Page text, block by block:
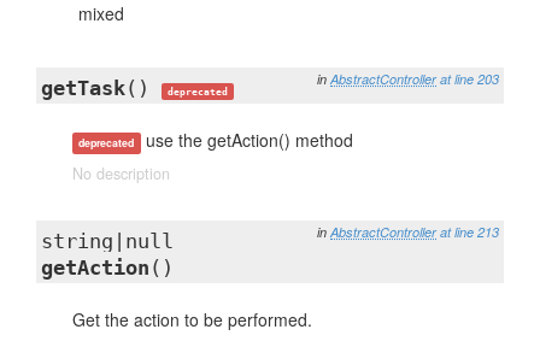
mixed
in AbstractController at line 203
getTask() deprecated
deprecated use the getAction() method
No description
in AbstractController at line 213
string|null
getAction ()
Get the action to be performed.